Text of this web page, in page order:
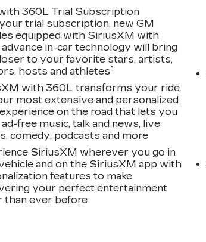
360L Trial Subscription
trial subscription, new GM
equipped with SiriusXM with
in-car technology will bring
to your favorite stars, artists,
hosts and athletes1
with 360L transforms your ride
most extensive and personalized
on the road that lets you
free music, talk and news, live
comedy, podcasts and more
SiriusXM wherever you go in
and on the SiriusXM app with
features to make
your perfect entertainment
than ever before